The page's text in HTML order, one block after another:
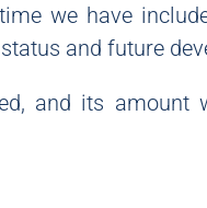
we have
and future
and its